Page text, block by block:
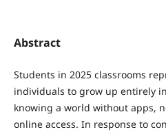
Abstract
Students in 2025 classrooms
individuals to grow up entirely
knowing a world without apps,
online access. In response to